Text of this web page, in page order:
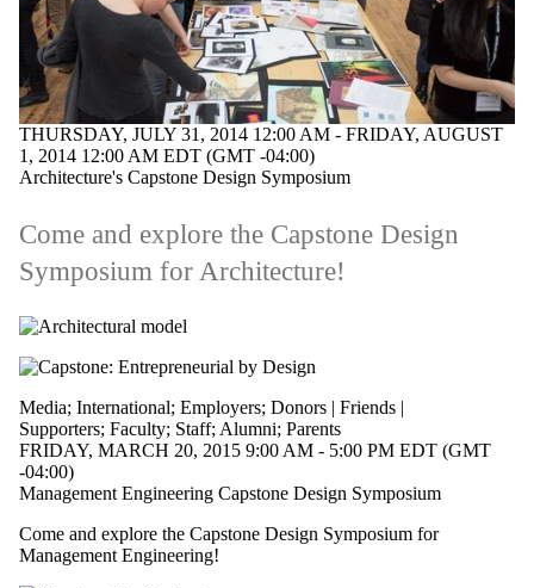
THURSDAY, JULY 31, 2014 12:00 AM - FRIDAY, AUGUST
1, 2014 12:00 AM EDT (GMT -04:00)
Architecture's Capstone Design Symposium
Come and explore the Capstone Design
Symposium for Architecture!
Media; International; Employers; Donors | Friends |
Supporters; Faculty; Staff;Alumni; Parents
FRIDAY, MARCH 20, 2015 9:00 AM - 5:00 PM EDT (GMT
-04:00)
Management Engineering Capstone Design Symposium
Come and explore the Capstone Design Symposium for
Management Engineering!